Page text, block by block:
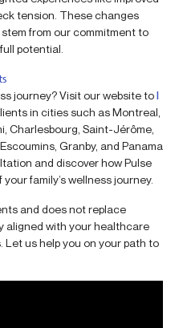
tension. These changes
from our commitment to
potential.
journey? Visit our website tol
in cities such as Montreal,
Charlesbourg, Saint-Jérôme,
Granby, and Panama
and discover how Pulse
family’s wellness journey.
and does not replace
aligned with your healthcare
Let us help you on your path to